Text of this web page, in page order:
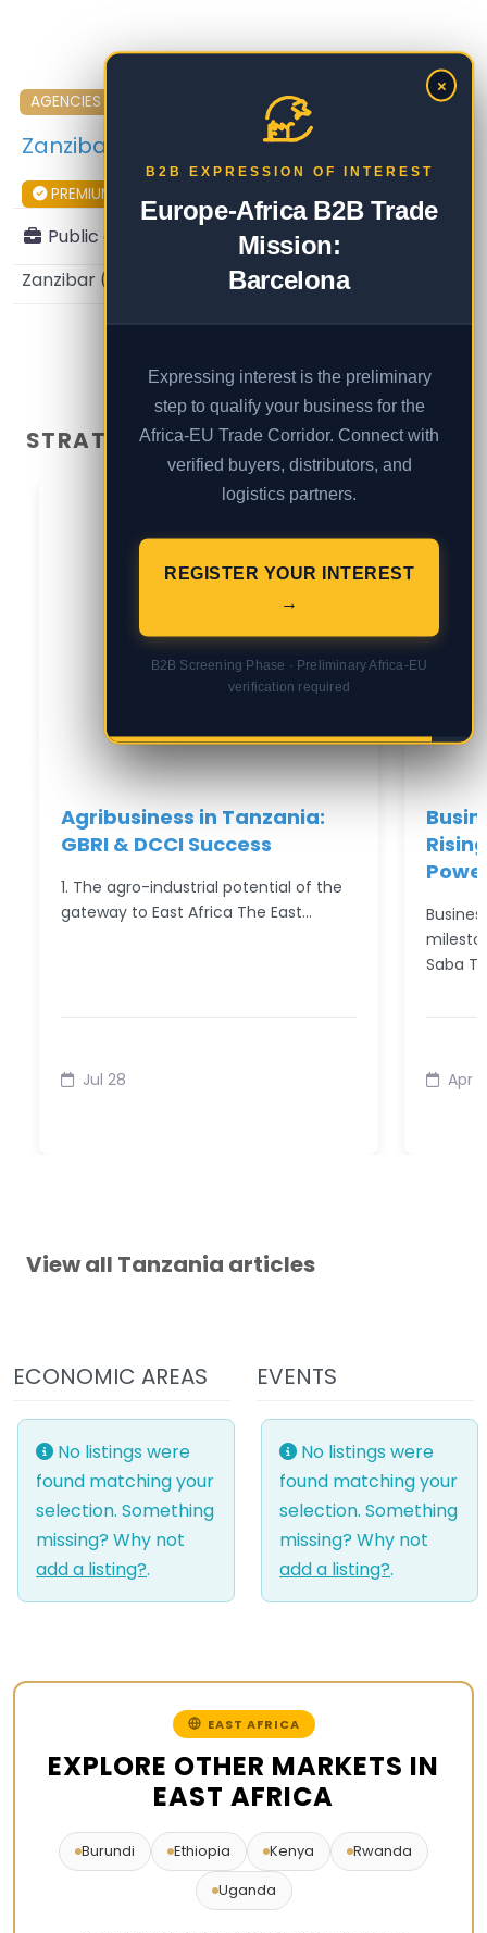
AGENCIES FOR INVESTMENT & DEVELOPMENT
PREMIUM
Public or private:
Public Sector
Zanzibar (
STRATEGIC REPORTS — TANZANIA
Agribusiness in Tanzania:
GBRI & DCCI Success
1. The agro-industrial potential of the
gateway to East Africa The East…
Jul 28
Saba
Apr
View all Tanzania articles
ECONOMIC AREAS
No listings were
found matching your
selection. Something
missing? Why not
add a listing?.
EVENTS
No listings were
found matching your
selection. Something
missing? Why not
add a listing?.
EAST AFRICA
EXPLORE OTHER MARKETS IN
EAST AFRICA
Burundi Ethiopia Kenya
Rwanda
Uganda
×
B2B EXPRESSION OF INTEREST
Europe-Africa B2B Trade
Mission:
Barcelona
Expressing interest is the preliminary
step to qualify your business for the
Africa-EU Trade Corridor. Connect with
verified buyers, distributors, and
logistics partners.
REGISTER YOUR INTEREST
→
B2B Screening Phase · Preliminary Africa-EU
verification required